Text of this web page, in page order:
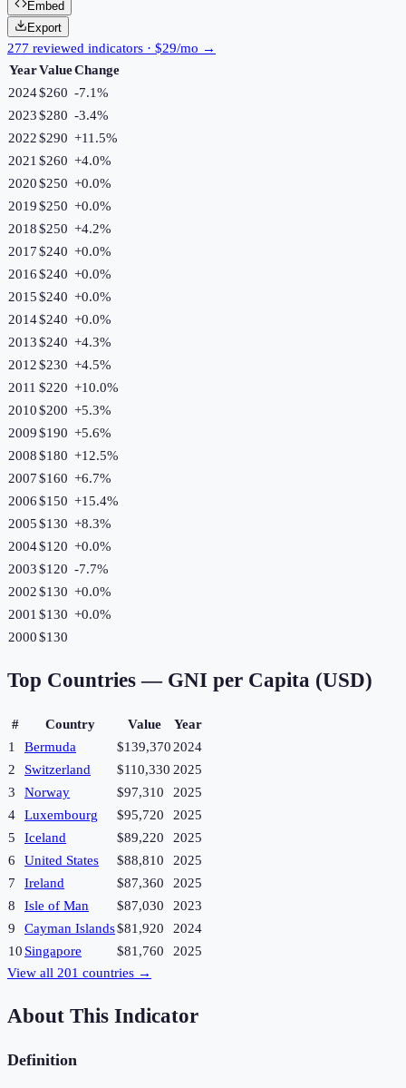
Embed
Export
277 reviewed indicators · $29/mo →
YearValueChange
2024$260 -7.1%
2023$280 -3.4%
2022$290 +11.5%
2021 $260 +4.0%
2020$250 +0.0%
2019$250 +0.0%
2018$250 +4.2%
2017$240 +0.0%
2016$240 +0.0%
2015$240 +0.0%
2014$240 +0.0%
2013$240 +4.3%
2012$230 +4.5%
2011 $220 +10.0%
2010$200 +5.3%
2009$190 +5.6%
2008$180 +12.5%
2007$160 +6.7%
2006$150 +15.4%
2005$130 +8.3%
2004$120 +0.0%
2003$120 -7.7%
2002$130 +0.0%
2001 $130 +0.0%
2000$130
Top Countries — GNI per Capita (USD)
# Country Value
Year
1
Bermuda $139,370 2024
2
Switzerland $110,330 2025
3
Norway $97,310
2025
4
Luxembourg $95,720
2025
5
Iceland $89,220
2025
6
United States $88,810
2025
7
Ireland $87,360
2025
8
Isle of Man $87,030
2023
9
Cayman Islands$81,920
2024
10 Singapore $81,760
2025
View all 201 countries →
About This Indicator
Definition